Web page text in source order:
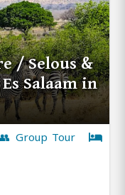
/ Selous &
Salaam in
👥 Group Tour